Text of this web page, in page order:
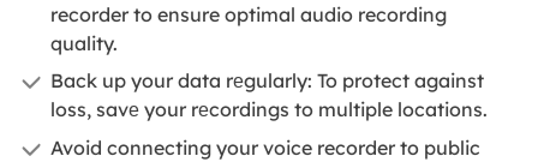
recorder to ensure optimal audio recording
quality.
Back up your data rеgularly: To protect against
loss, savе your rеcordings to multiple locations.
Avoid connecting your voice recorder to public